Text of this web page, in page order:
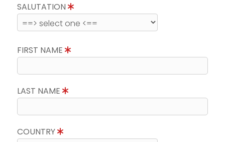
SALUTATION
FIRST NAME
LAST NAME
COUNTRY